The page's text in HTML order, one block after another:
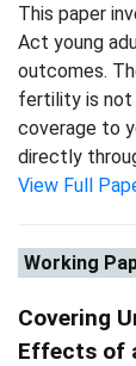
This paper
Act young
outcomes.
fertility is not
coverage to
directly
View Full
Working
Covering
Effects of